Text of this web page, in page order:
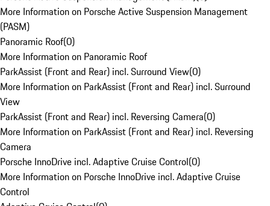
More Information on Porsche Active Suspension Management
(PASM)
Panoramic Roof(0)
More Information on Panoramic Roof
ParkAssist (Front and Rear) incl. Surround View(0)
More Information on ParkAssist (Front and Rear) incl. Surround
View
ParkAssist (Front and Rear) incl. Reversing Camera(0)
More Information on ParkAssist (Front and Rear) incl. Reversing
Camera
Porsche InnoDrive incl. Adaptive Cruise Control(0)
More Information on Porsche InnoDrive incl. Adaptive Cruise
Control